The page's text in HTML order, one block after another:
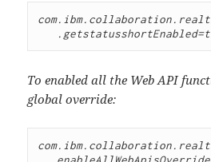
To enabled all the Web API
global override: